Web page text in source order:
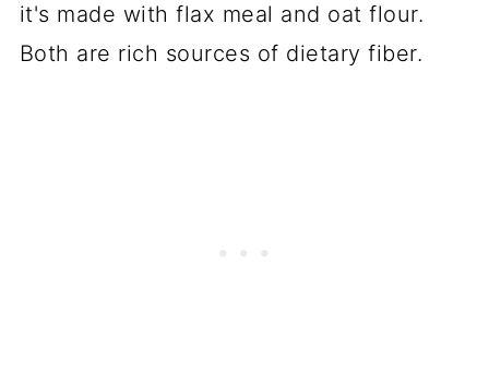
it's made with flax meal and oat flour.
Both are rich sources of dietary fiber.